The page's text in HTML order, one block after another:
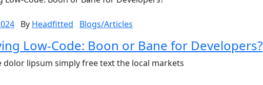
By Headfitted Blogs/Articles
Low-Code: Boon or Bane for Developers?
dolor lipsum simply free text the local markets